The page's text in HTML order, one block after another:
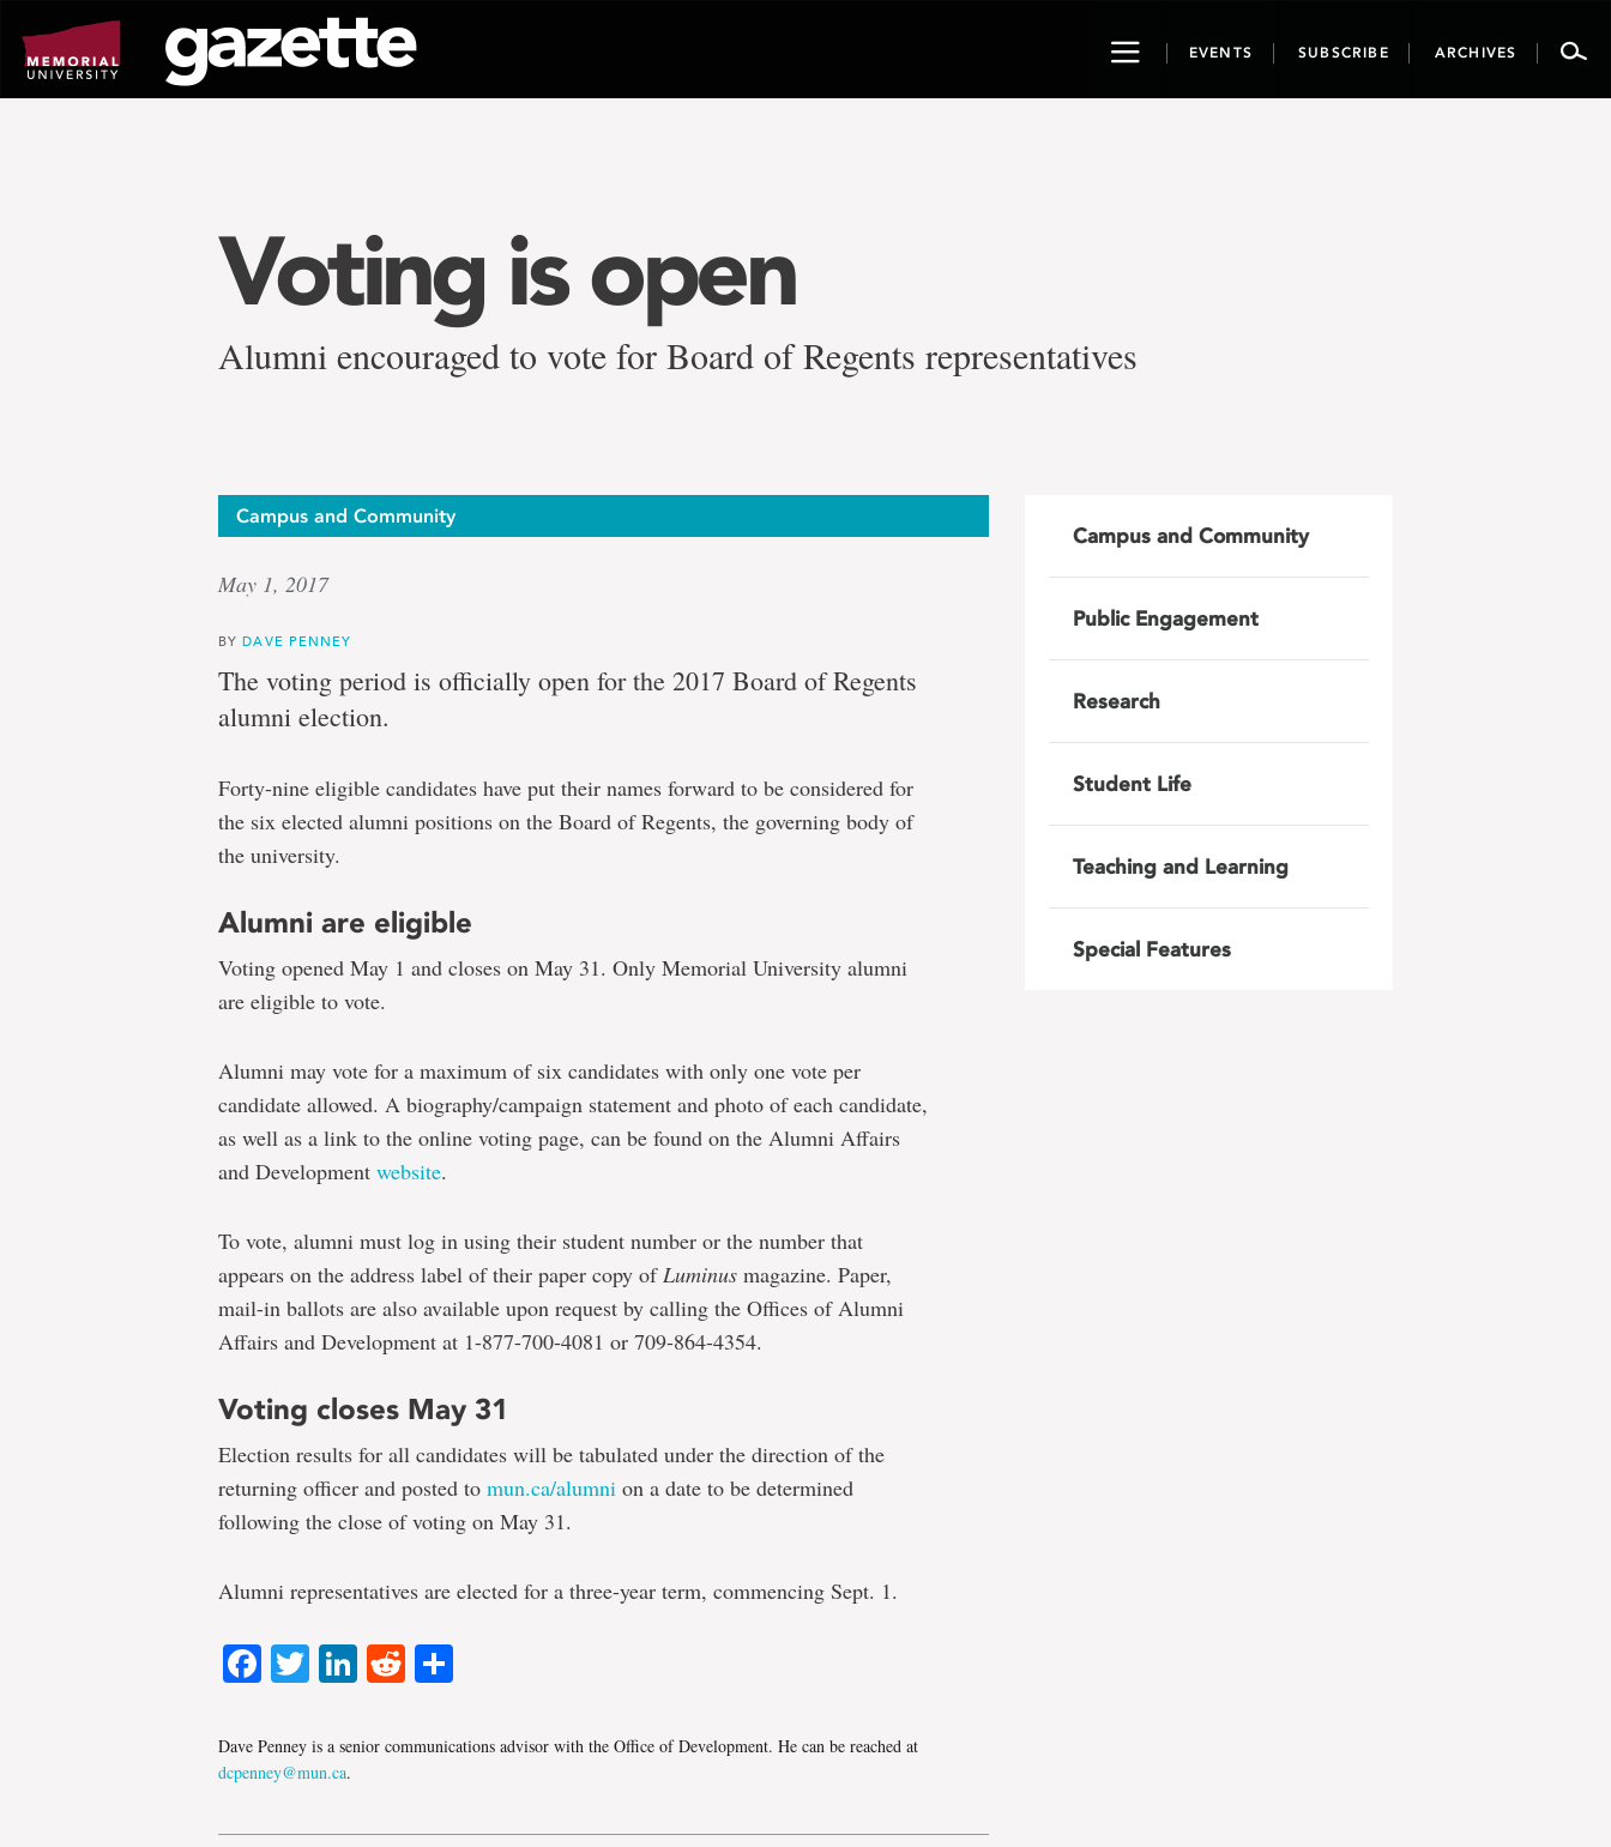
page
content
ToggleEVENTS SUBSCRIBE ARCHIVES
Voting is open
Alumni encouraged to vote for Board of Regents representatives
Campus and Community
May 1, 2017
BYDAVE PENNEY
The voting period is officially open for the 2017 Board of Regents
alumni election.
Forty-nine eligible candidates have put their names forward to be considered for
the six elected alumni positions on the Board of Regents, the governing body of
the university.
Alumni are eligible
Voting opened May 1 and closes on May 31. Only Memorial University alumni
are eligible to vote.
Alumni may vote for a maximum of six candidates with only one vote per
candidate allowed. A biography/campaign statement and photo of each candidate,
as well as a link to the online voting page, can be found on the Alumni Affairs
and Development website.
To vote, alumni must log in using their student number or the number that
appears on the address label of their paper copy ofLuminus magazine. Paper,
mail-in ballots are also available upon request by calling the Offices of Alumni
Affairs and Development at 1-877-700-4081 or 709-864-4354.
Voting closes May 31
Election results for all candidates will be tabulated under the direction of the
returning officer and posted to mun.ca/alumni on a date to be determined
following the close of voting on May 31.
Alumni representatives are elected for a three-year term, commencing Sept. 1.
Facebook
TwitterLinkedIn
Reddit
Dave Penney is a senior communications advisor with the Office of Development. He can be reached at
dcpenney@mun.ca.
Campus and Community
Public Engagement
Research
Student Life
Teaching and Learning
Special Features